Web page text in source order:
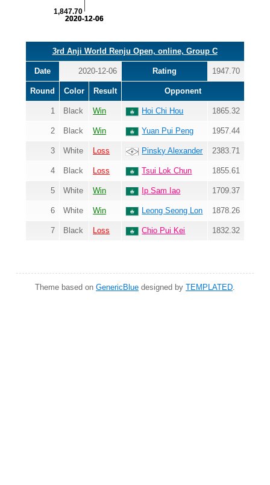
2020-12-06
2020-12-06
1,847.70
3rd Anji World Renju Open, online, Group C
Date 2020-12-06 Rating 1947.70
Round Color Result Opponent
1 Black Win Hoi Chi Hou 1865.32
2 Black Win Yuan Pui Peng 1957.44
3 White Loss Pinsky Alexander 2383.71
4 Black Loss Tsui Lok Chun 1855.61
5 White Win Ip Sam Iao 1709.37
6 White Win Leong Seong Lon 1878.26
7 Black Loss Chio Pui Kei 1832.32
Theme based on GenericBlue designed by TEMPLATED